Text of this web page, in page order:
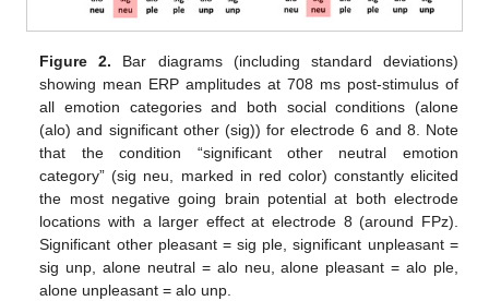
Figure 2. Bar diagrams (including standard deviations)
showing mean ERP amplitudes at 708 ms post-stimulus of
all emotion categories and both social conditions (alone
(alo) and significant other (sig)) for electrode 6 and 8. Note
that the condition “significant other neutral emotion
category” (sig neu, marked in red color) constantly elicited
the most negative going brain potential at both electrode
locations with a larger effect at electrode 8 (around FPz).
Significant other pleasant = sig ple, significant unpleasant =
sig unp, alone neutral = alo neu, alone pleasant = alo ple,
alone unpleasant = alo unp.